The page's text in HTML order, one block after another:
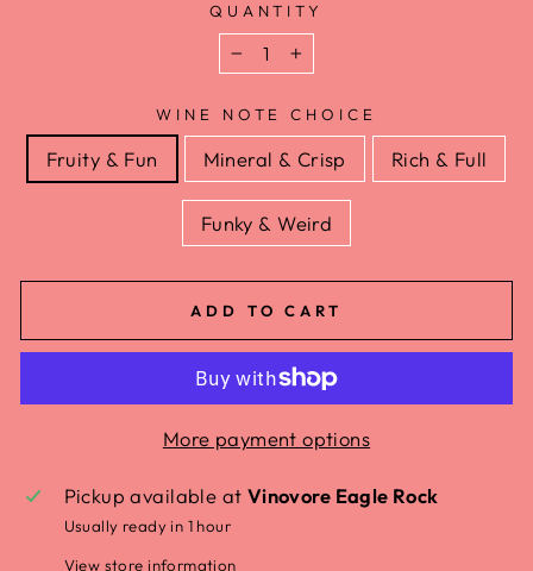
QUANTITY
− +
WINE NOTE CHOICE
Fruity & Fun Mineral & Crisp Rich & Full
Funky & Weird
ADD TO CART
More payment options
Pickup available at Vinovore Eagle Rock
Usually ready in 1 hour
View store information